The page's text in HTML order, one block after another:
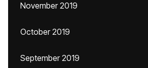
November 2019
October 2019
September 2019